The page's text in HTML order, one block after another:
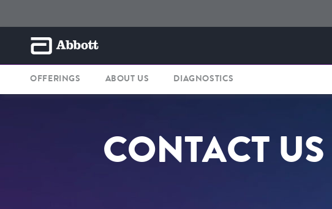
OFFERINGS ABOUT US DIAGNOSTICS
CONTACT US